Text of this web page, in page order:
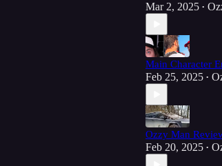
Mar 2, 2025 •
Main Character
Feb 25, 2025 •
Ozzy Man
Feb 20, 2025 •